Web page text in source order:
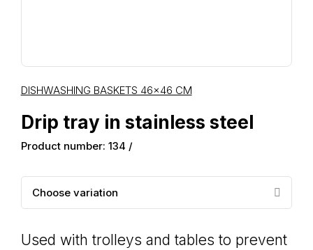
DISHWASHING BASKETS 46×46 CM
Drip tray in stainless steel
Product number: 134 /
Choose variation
Used with trolleys and tables to prevent